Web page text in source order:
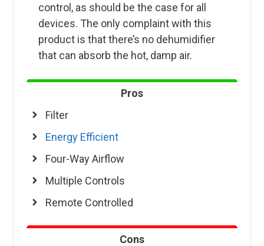
control, as should be the case for all
devices. The only complaint with this
product is that there’s no dehumidifier
that can absorb the hot, damp air.
Pros
Filter
Energy Efficient
Four-Way Airflow
Multiple Controls
Remote Controlled
Cons